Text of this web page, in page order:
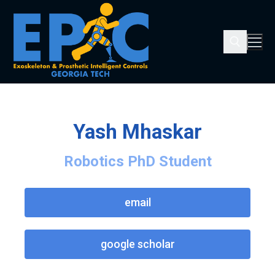
Yash Mhaskar
Robotics PhD Student
email
google scholar